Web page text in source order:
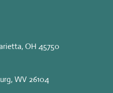
OH 45750
WV 26104